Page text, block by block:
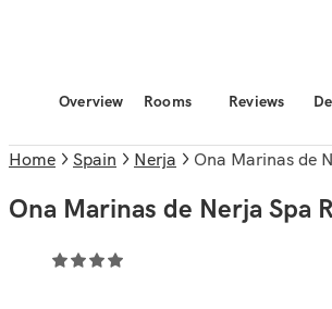
Overview Rooms Reviews
Home Spain Nerja Ona Marinas de
Ona Marinas de Nerja Spa